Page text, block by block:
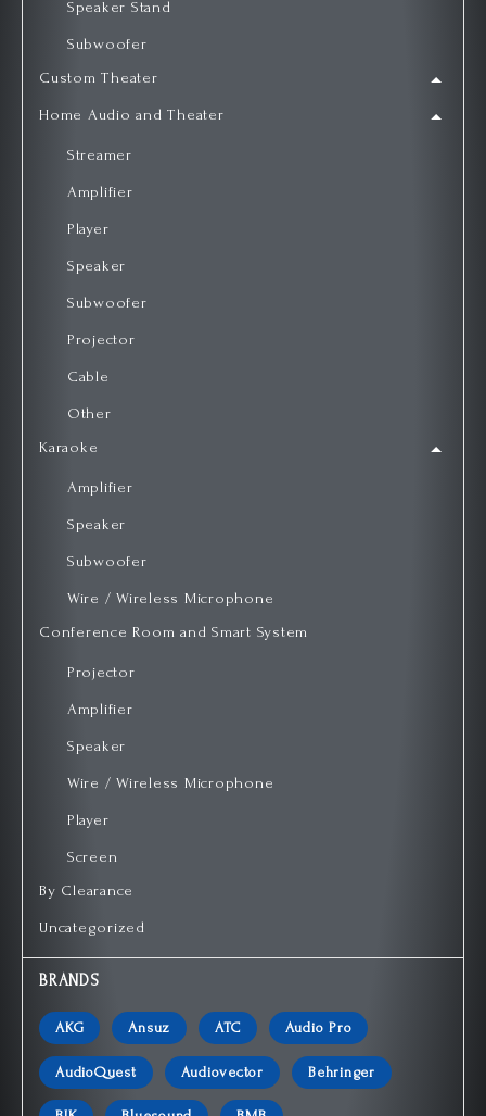
Speaker Stand
Subwoofer
Custom Theater
Home Audio and Theater
Streamer
Amplifier
Player
Speaker
Subwoofer
Projector
Cable
Other
Karaoke
Amplifier
Speaker
Subwoofer
Wire / Wireless Microphone
Conference Room and Smart System
Projector
Amplifier
Speaker
Wire / Wireless Microphone
Player
Screen
By Clearance
Uncategorized
BRANDS
AKG Ansuz ATC Audio Pro
AudioQuest Audiovector Behringer